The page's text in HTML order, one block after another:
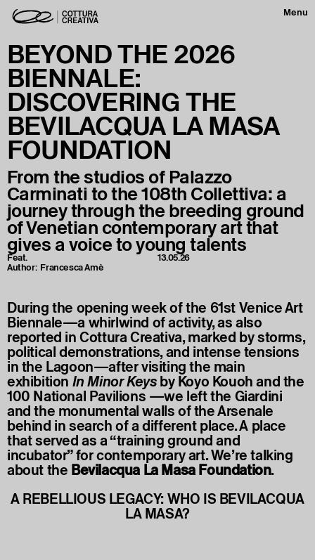
Menu
BEYOND THE 2026
BIENNALE:
DISCOVERING THE
BEVILACQUA LA MASA
FOUNDATION
From the studios of Palazzo
Carminati to the 108th Collettiva: a
journey through the breeding ground
of Venetian contemporary art that
gives a voice to young talents
Feat.
Author: Francesca Amè
13.05.26
During the opening week of the 61st Venice Art
Biennale—a whirlwind of activity, as also
reported in Cottura Creativa, marked by storms,
political demonstrations, and intense tensions
in the Lagoon—after visiting the main
exhibition In Minor Keysby Koyo Kouoh and the
100 National Pavilions —we left the Giardini
and the monumental walls of the Arsenale
behind in search of a different place. A place
that served as a “training ground and
incubator” for contemporary art. We’re talking
about the Bevilacqua La Masa Foundation.
A REBELLIOUS LEGACY: WHO IS BEVILACQUA
LA MASA?